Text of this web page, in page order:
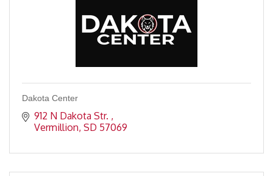
Dakota Center
912 N Dakota Str.
Vermillion SD 57069